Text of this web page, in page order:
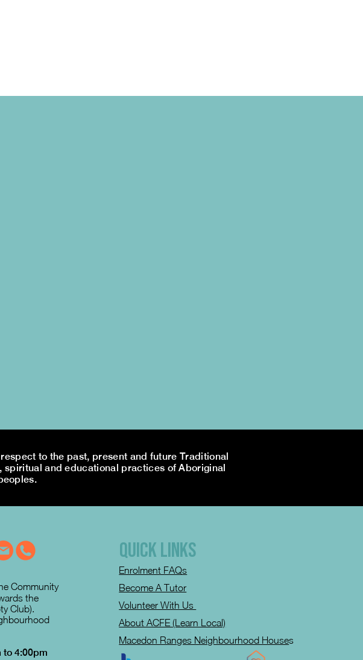
to the past, present and future Traditional
and educational practices of Aboriginal
Community
the
Club).
to 4:00pm
QUICK LINKS
Enrolment FAQs
Become A Tutor
Volunteer With Us
About ACFE (Learn Local)
Macedon Ranges Neighbourhood Houses